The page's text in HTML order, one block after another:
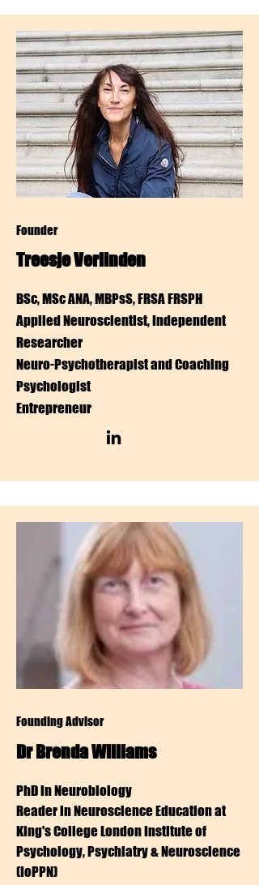
Founder
Treesje Verlinden
BSc, MSc ANA, MBPsS, FRSA FRSPH
Applied Neuroscientist, Independent
Researcher
Neuro-Psychotherapist andCoaching
Psychologist
Entrepreneur
Founding Advisor
Dr Brenda Williams
PhD in Neurobiology
Reader in Neuroscience Education at
King's College London Institute of
Psychology, Psychiatry & Neuroscience
(IoPPN)